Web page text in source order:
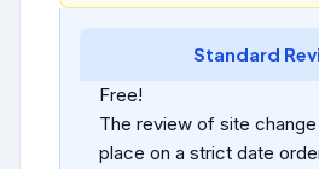
Standard
Free!
The review of site
place on a strict date